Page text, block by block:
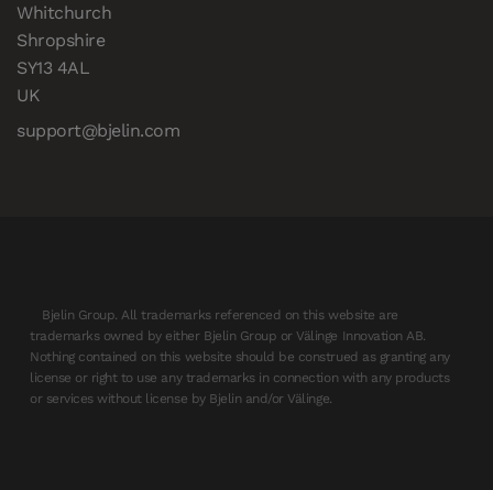
Whitchurch
Shropshire
SY13 4AL
UK
support@bjelin.com
Bjelin Group. All trademarks referenced on this website are
trademarks owned by either Bjelin Group or Välinge Innovation AB.
Nothing contained on this website should be construed as granting any
license or right to use any trademarks in connection with any products
or services without license by Bjelin and/or Välinge.